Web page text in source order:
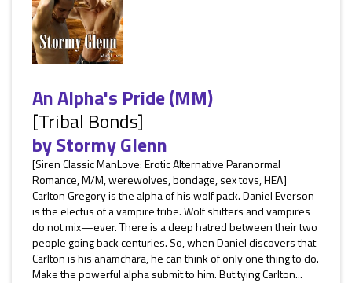
An Alpha's Pride (MM)
[Tribal Bonds]
byStormy Glenn
[Siren Classic ManLove: Erotic Alternative Paranormal
Romance, M/M, werewolves, bondage, sex toys, HEA]
Carlton Gregory is the alpha of his wolf pack. Daniel Everson
is the electus of a vampire tribe. Wolf shifters and vampires
do not mix—ever. There is a deep hatred between their two
people going back centuries. So, when Daniel discovers that
Carlton is his anamchara, he can think of only one thing to do.
Make the powerful alpha submit to him. But tying Carlton...